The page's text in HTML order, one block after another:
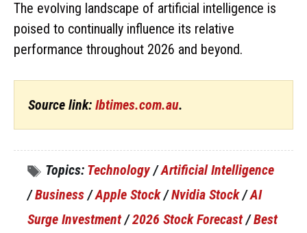
The evolving landscape of artificial intelligence is
poised to continually influence its relative
performance throughout 2026 and beyond.
Source link: Ibtimes.com.au.
Topics: Technology/Artificial Intelligence
/Business /Apple Stock/Nvidia Stock/AI
Surge Investment/2026 Stock Forecast/Best